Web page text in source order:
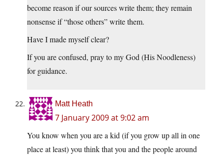
become reason if our sources write them; they remain
nonsense if “those others” write them.
Have I made myself clear?
If you are confused, pray to my God (His Noodleness)
for guidance.
Matt Heath
7 January 2009 at 9:02 am
You know when you are a kid (if you grow up all in one
place at least) you think that you and the people around